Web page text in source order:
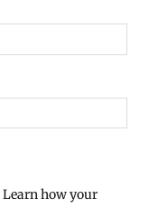
Learn how your